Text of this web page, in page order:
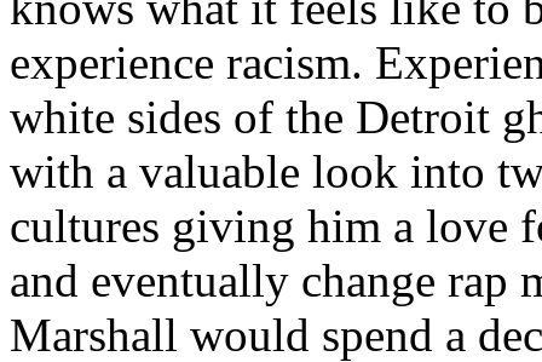
experience racism.
white sides of the Detroit
with a valuable look into
cultures giving him a love
and eventually change rap
Marshall would spend a